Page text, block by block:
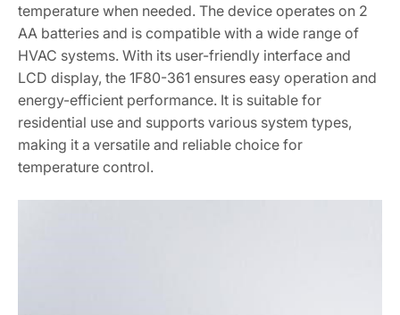
temperature when needed. The device operates on 2
AA batteries and is compatible with a wide range of
HVAC systems. With its user-friendly interface and
LCD display, the 1F80-361 ensures easy operation and
energy-efficient performance. It is suitable for
residential use and supports various system types,
making it a versatile and reliable choice for
temperature control.